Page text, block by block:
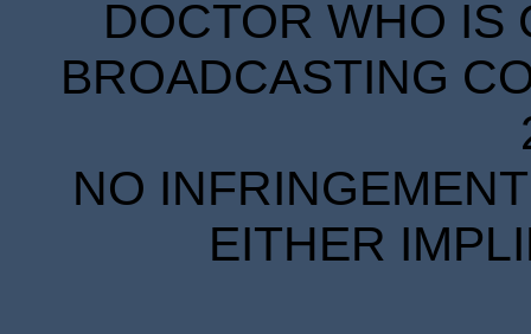
DOCTOR WHO IS
BROADCASTING
NO
EITHER